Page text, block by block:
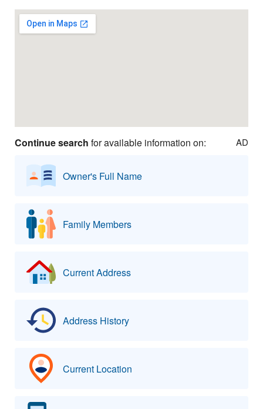
Continue search for available information on: AD
Owner's Full Name
Family Members
Current Address
Address History
Current Location